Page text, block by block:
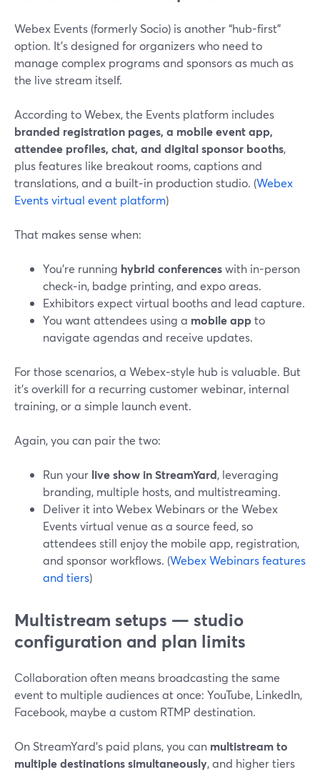
Webex Events (formerly Socio) is another “hub-first”
option. It’s designed for organizers who need to
manage complex programs and sponsors as much as
the live stream itself.
According to Webex, the Events platform includes
branded registration pages, a mobile event app,
attendee profiles, chat, and digital sponsor booths,
plus features like breakout rooms, captions and
translations, and a built‑in production studio. (Webex
Events virtual event platform)
That makes sense when:
You’re running hybrid conferenceswith in-person
check‑in, badge printing, and expo areas.
Exhibitors expect virtual booths and lead capture.
You want attendees using a mobile appto
navigate agendas and receive updates.
For those scenarios, a Webex‑style hub is valuable. But
it’s overkill for a recurring customer webinar, internal
training, or a simple launch event.
Again, you can pair the two:
Run your live show in StreamYard, leveraging
branding, multiple hosts, and multistreaming.
Deliver it into Webex Webinars or the Webex
Events virtual venue as a source feed, so
attendees still enjoy the mobile app, registration,
and sponsor workflows. (Webex Webinars features
and tiers)
Multistream setups — studio
configuration and plan limits
Collaboration often means broadcasting the same
event to multiple audiences at once: YouTube, LinkedIn,
Facebook, maybe a custom RTMP destination.
On StreamYard’s paid plans, you can multistream to
multiple destinations simultaneously, and higher tiers